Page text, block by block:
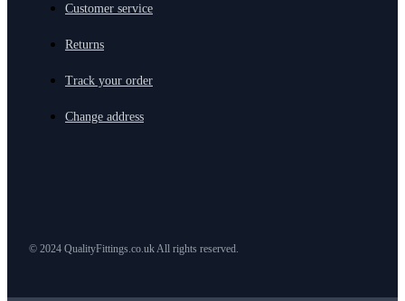
Customer service
Returns
Track your order
Change address
© 2024 QualityFittings.co.uk All rights reserved.